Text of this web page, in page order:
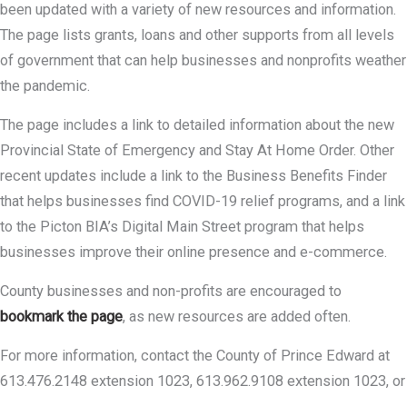
been updated with a variety of new resources and information.
The page lists grants, loans and other supports from all levels
of government that can help businesses and nonprofits weather
the pandemic.
The page includes a link to detailed information about the new
Provincial State of Emergency and Stay At Home Order. Other
recent updates include a link to the Business Benefits Finder
that helps businesses find COVID-19 relief programs, and a link
to the Picton BIA’s Digital Main Street program that helps
businesses improve their online presence and e-commerce.
County businesses and non-profits are encouraged to
bookmark the page, as new resources are added often.
For more information, contact the County of Prince Edward at
613.476.2148 extension 1023, 613.962.9108 extension 1023, or